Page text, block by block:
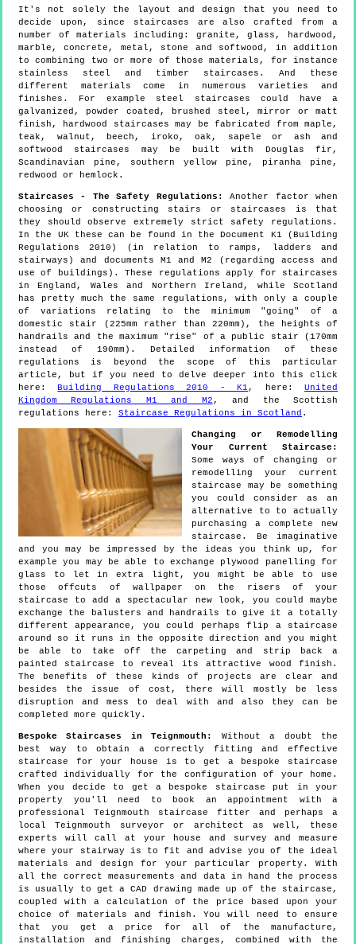
It's not solely the layout and design that you need to
decide upon, since staircases are also crafted from a
number of materials including: granite, glass, hardwood,
marble, concrete, metal, stone and softwood, in addition
to combining two or more of those materials, for instance
stainless steel and timber staircases. And these
different materials come in numerous varieties and
finishes. For example steel staircases could have a
galvanized, powder coated, brushed steel, mirror or matt
finish, hardwood staircases may be fabricated from maple,
teak, walnut, beech, iroko, oak, sapele or ash and
softwood staircases may be built with Douglas fir,
Scandinavian pine, southern yellow pine, piranha pine,
redwood or hemlock.
Staircases - The Safety Regulations:
Another factor when
choosing or constructing stairs or staircases is that
they should observe extremely strict safety regulations.
In the UK these can be found in the Document K1 (Building
Regulations 2010) (in relation to ramps, ladders and
stairways) and documents M1 and M2 (regarding access and
use of buildings). These regulations apply for staircases
in England, Wales and Northern Ireland, while Scotland
has pretty much the same regulations, with only a couple
of variations relating to the minimum "going" of a
domestic stair (225mm rather than 220mm), the heights of
handrails and the maximum "rise" of a public stair (170mm
instead of 190mm). Detailed information of these
regulations is beyond the scope of this particular
article, but if you need to delve deeper into this click
here:
Building Regulations 2010 - K1 , here:United
Kingdom Regulations M1 and M2 , and the Scottish
regulations here: Staircase Regulations in Scotland .
Changing or Remodelling
Your Current Staircase:
Some ways of changing or
remodelling your current
staircase may be something
you could consider as an
alternative to to actually
purchasing a complete new
staircase. Be imaginative
and you may be impressed by the ideas you think up, for
example you may be able to exchange plywood panelling for
glass to let in extra light, you might be able to use
those offcuts of wallpaper on the risers of your
staircase to add a spectacular new look, you could maybe
exchange the balusters and handrails to give it a totally
different appearance, you could perhaps flip a staircase
around so it runs in the opposite direction and you might
be able to take off the carpeting and strip back a
painted staircase to reveal its attractive wood finish.
The benefits of these kinds of projects are clear and
besides the issue of cost, there will mostly be less
disruption and mess to deal with and also they can be
completed more quickly.
Bespoke Staircases in Teignmouth:
Without a doubt the
best way to obtain a correctly fitting and effective
staircase for your house is to get a bespoke staircase
crafted individually for the configuration of your home.
When you decide to get a bespoke staircase put in your
property you'll need to book an appointment with a
professional Teignmouth staircase fitter and perhaps a
local Teignmouth surveyor or architect as well, these
experts will call at your house and survey and measure
where your stairway is to fit and advise you of the ideal
materials and design for your particular property. With
all the correct measurements and data in hand the process
is usually to get a CAD drawing made up of the staircase,
coupled with a calculation of the price based upon your
choice of materials and finish. You will need to ensure
that you get a price for all of the manufacture,
installation and finishing charges, combined with the